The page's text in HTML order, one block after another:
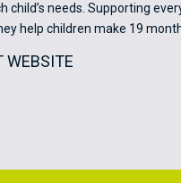
child’s needs. Supporting
help children make 19
WEBSITE